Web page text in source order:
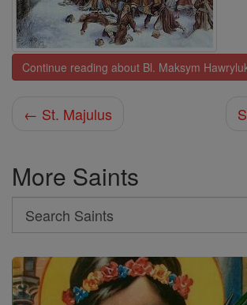
Continue reading about Bl. Maksym
← St. Majulus
More Saints
Search
Search
Saints